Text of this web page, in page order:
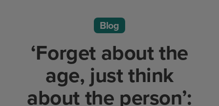
Blog
‘Forget about the
age, just think
about the person’: